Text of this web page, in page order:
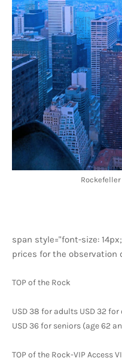
span style="font-size:
prices for the observation
TOP of the Rock
USD 38 for adults USD 32
USD 36 for seniors (age 62
TOP of the Rock-VIP Access